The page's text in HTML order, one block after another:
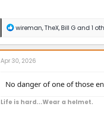
R
a
c
t
n
s
:
wireman,TheX,Bill Gand 1
Apr 30, 2026
No danger of one of those
Life is hard...Wear a helmet.